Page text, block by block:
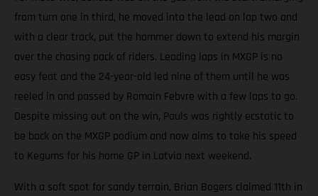
from turn one in third, he moved into the lead on lap two and
with a clear track, put the hammer down to extend his margin
over the chasing pack of riders. Leading laps in MXGP is no
easy feat and the 24-year-old led nine of them until he was
reeled in and passed by Romain Febvre with a few laps to go.
Despite missing out on the win, Pauls was rightly ecstatic to
be back on the MXGP podium and now aims to take his speed
to Kegums for his home GP in Latvia next weekend.
With a soft spot for sandy terrain, Brian Bogers claimed 11th in